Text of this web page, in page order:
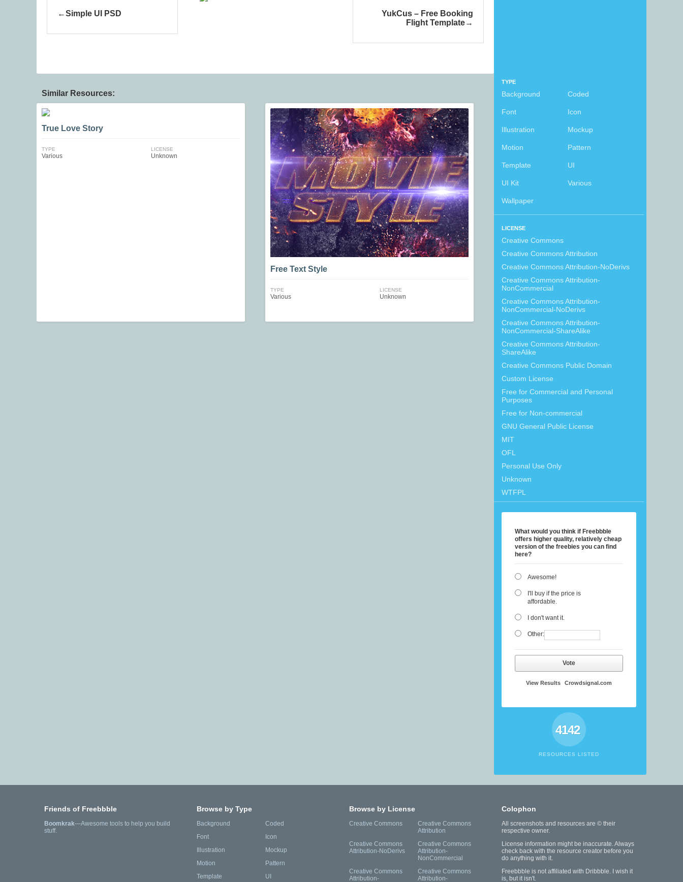
TYPE
Background Coded
Font Icon
Illustration Mockup
Motion Pattern
Template UI
UI Kit Various
Wallpaper
LICENSE
Creative Commons
Creative Commons Attribution
Creative Commons Attribution-NoDerivs
Creative Commons Attribution-
NonCommercial
Creative Commons Attribution-
NonCommercial-NoDerivs
Creative Commons Attribution-
NonCommercial-ShareAlike
Creative Commons Attribution-
ShareAlike
Creative Commons Public Domain
Custom License
Free for Commercial and Personal
Purposes
Free for Non-commercial
GNU General Public License
MIT
OFL
Personal Use Only
Unknown
WTFPL
What would you think if Freebbble
offers higher quality, relatively cheap
version of the freebies you can find
here?
Awesome!
I'll buy if the price is
affordable.
I don't want it.
Other:
Vote
View Results Crowdsignal.com
4142
RESOURCES LISTED
Simple UI PSD
YukCus – Free Booking
Flight Template
Similar Resources:
True Love Story
TYPE
Various
LICENSE
Unknown
Free Text Style
TYPE
Various
LICENSE
Unknown
Friends of Freebbble
Boomkrak—Awesome tools to help you build
stuff.
Browse by Type
Background
Coded
Font
Icon
Illustration
Mockup
Motion
Pattern
Template
UI
Browse by License
Creative Commons
Creative Commons
Attribution
Creative Commons
Attribution-NoDerivs
Creative Commons
Attribution-
NonCommercial
Creative Commons
Attribution-
Creative Commons
Attribution-
Colophon
All screenshots and resources are © their
respective owner.
License information might be inaccurate. Always
check back with the resource creator before you
do anything with it.
Freebbble is not affiliated with Dribbble. I wish it
is, but it isn't.